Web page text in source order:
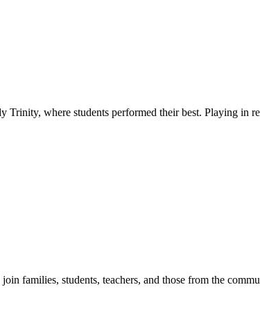
where students performed their best. Playing in
families, students, teachers, and those from the